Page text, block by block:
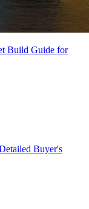
Build Guide for
Buyer's